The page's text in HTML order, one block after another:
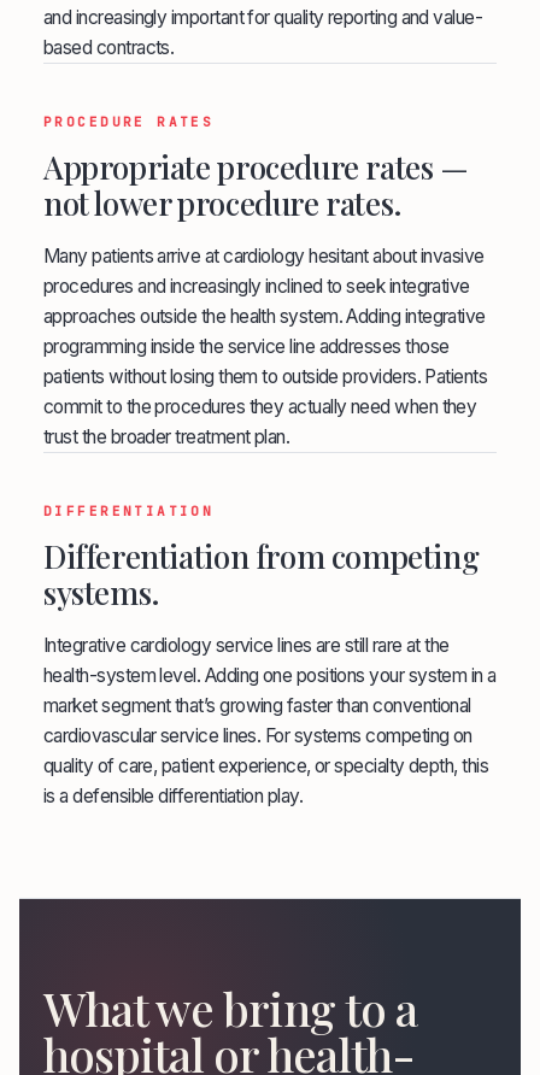
and increasingly important for quality reporting and value-
based contracts.
PROCEDURE RATES
Appropriate procedure rates —
not lower procedure rates.
Many patients arrive at cardiology hesitant about invasive
procedures and increasingly inclined to seek integrative
approaches outside the health system. Adding integrative
programming inside the service line addresses those
patients without losing them to outside providers. Patients
commit to the procedures they actually need when they
trust the broader treatment plan.
DIFFERENTIATION
Differentiation from competing
systems.
Integrative cardiology service lines are still rare at the
health-system level. Adding one positions your system in a
market segment that’s growing faster than conventional
cardiovascular service lines. For systems competing on
quality of care, patient experience, or specialty depth, this
is a defensible differentiation play.
What we bring to a
hospital or health-